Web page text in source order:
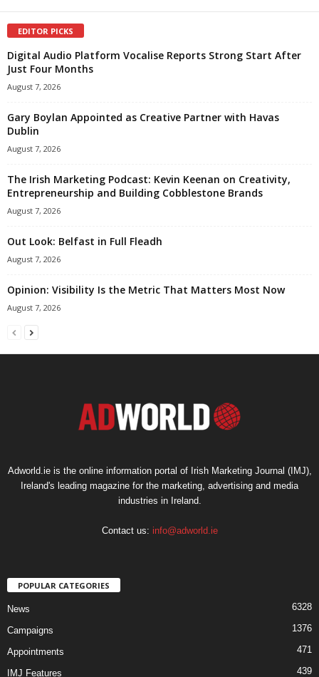
EDITOR PICKS
Digital Audio Platform Vocalise Reports Strong Start After
Just Four Months
August 7, 2026
Gary Boylan Appointed as Creative Partner with Havas
Dublin
August 7, 2026
The Irish Marketing Podcast: Kevin Keenan on Creativity,
Entrepreneurship and Building Cobblestone Brands
August 7, 2026
Out Look: Belfast in Full Fleadh
August 7, 2026
Opinion: Visibility Is the Metric That Matters Most Now
August 7, 2026
Adworld.ie is the online information portal of Irish Marketing Journal (IMJ),
Ireland's leading magazine for the marketing, advertising and media
industries in Ireland.
Contact us: info@adworld.ie
POPULAR CATEGORIES
News 6328
Campaigns 1376
Appointments 471
IMJ Features 439